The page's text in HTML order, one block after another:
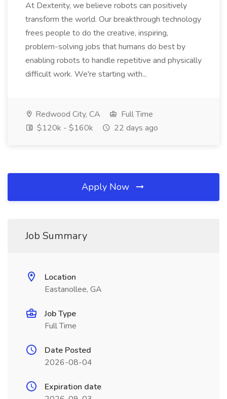
At Dexterity, we believe robots can positively
transform the world. Our breakthrough technology
frees people to do the creative, inspiring,
problem-solving jobs that humans do best by
enabling robots to handle repetitive and physically
difficult work. We're starting with...
Redwood City, CA
Full Time
$120k - $160k
22 days ago
Apply Now
Job Summary
Location
Eastanollee, GA
Job Type
Full Time
Date Posted
2026-08-04
Expiration date